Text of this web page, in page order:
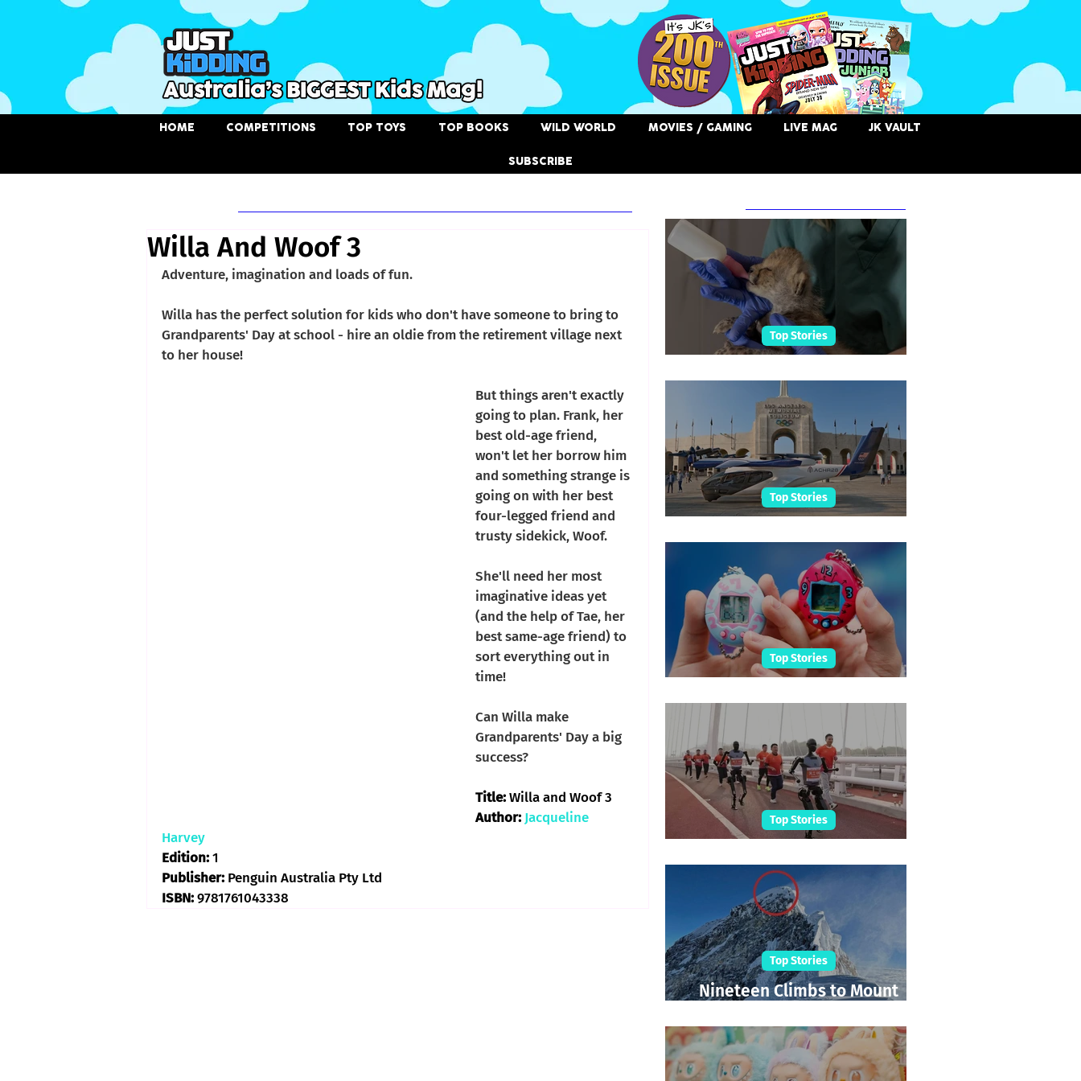
HOME COMPETITIONS TOP TOYS TOP BOOKS WILD WORLD MOVIES / GAMING LIVE MAG JK VAULT
SUBSCRIBE
Willa And Woof 3
Adventure, imagination and loads of fun.
Willa has the perfect solution for kids who don't have someone to bring to
Grandparents' Day at school - hire an oldie from the retirement village next
to her house!
But things aren't exactly
going to plan. Frank, her
best old-age friend,
won't let her borrow him
and something strange is
going on with her best
four-legged friend and
trusty sidekick, Woof.
She'll need her most
imaginative ideas yet
(and the help of Tae, her
best same-age friend) to
sort everything out in
time!
Can Willa make
Grandparents' Day a big
success?
Title: Willa and Woof 3
Author: Jacqueline
Harvey
Edition: 1
Publisher: Penguin Australia Pty Ltd
ISBN: 9781761043338
Top Stories
Top Stories
Top Stories
Top Stories
Nineteen Climbs to Mount
Top Stories